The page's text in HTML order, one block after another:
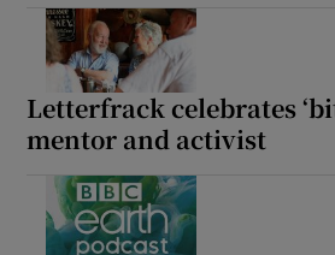
Letterfrack celebrates
mentor and activist